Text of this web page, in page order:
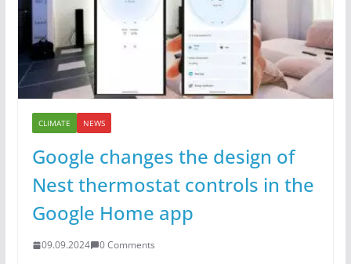
CLIMATE NEWS
Google changes the design of
Nest thermostat controls in the
Google Home app
09.09.2024 0 Comments